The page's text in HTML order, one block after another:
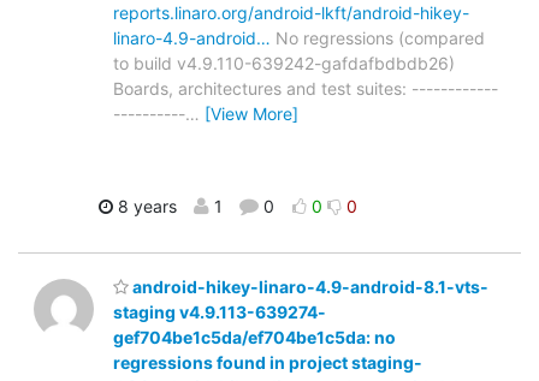
reports.linaro.org/android-lkft/android-hikey-
linaro-4.9-android… No regressions (compared
to build v4.9.110-639242-gafdafbdbdb26)
Boards, architectures and test suites: ------------
----------… [View More]
8 years 1 0 0 0
android-hikey-linaro-4.9-android-8.1-vts-
staging v4.9.113-639274-
gef704be1c5da/ef704be1c5da: no
regressions found in project staging-